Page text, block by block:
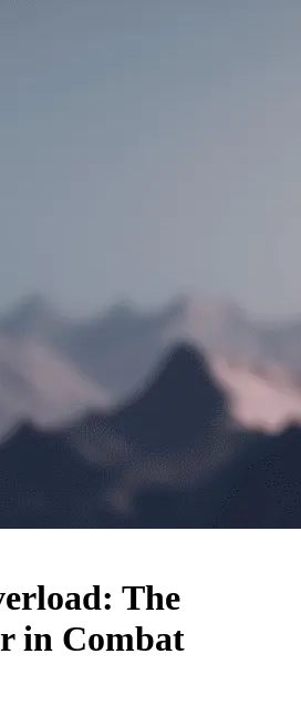
The
in Combat